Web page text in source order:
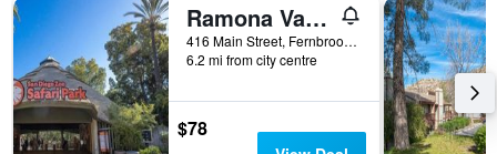
Ramona Valley Inn
416 Main Street, Fernbrook, CA, United States
6.2 mi from city centre
$78